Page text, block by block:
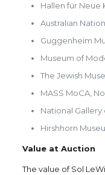
Hallen für Neue
Australian
Guggenheim
Museum of
The Jewish
MASS MoCA,
National Gallery
Hirshhorn
Value at Auction
The value of Sol